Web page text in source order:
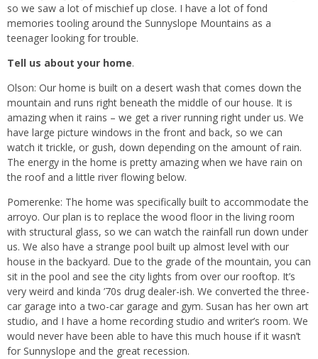
so we saw a lot of mischief up close. I have a lot of fond
memories tooling around the Sunnyslope Mountains as a
teenager looking for trouble.
Tell us about your home.
Olson: Our home is built on a desert wash that comes down the
mountain and runs right beneath the middle of our house. It is
amazing when it rains – we get a river running right under us. We
have large picture windows in the front and back, so we can
watch it trickle, or gush, down depending on the amount of rain.
The energy in the home is pretty amazing when we have rain on
the roof and a little river flowing below.
Pomerenke: The home was specifically built to accommodate the
arroyo. Our plan is to replace the wood floor in the living room
with structural glass, so we can watch the rainfall run down under
us. We also have a strange pool built up almost level with our
house in the backyard. Due to the grade of the mountain, you can
sit in the pool and see the city lights from over our rooftop. It’s
very weird and kinda ’70s drug dealer-ish. We converted the three-
car garage into a two-car garage and gym. Susan has her own art
studio, and I have a home recording studio and writer’s room. We
would never have been able to have this much house if it wasn’t
for Sunnyslope and the great recession.